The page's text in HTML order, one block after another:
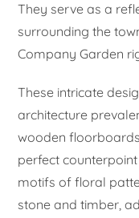
They serve as a
surrounding the
Company Garden
These intricate
architecture
wooden
perfect
motifs of floral
stone and timber,